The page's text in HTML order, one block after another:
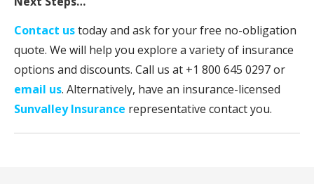
Contact ustoday and ask for your free no-obligation
quote. We will help you explore a variety of insurance
options and discounts. Call us at +1 800 645 0297or
email us. Alternatively, have an insurance-licensed
Sunvalley Insurance representative contact you.